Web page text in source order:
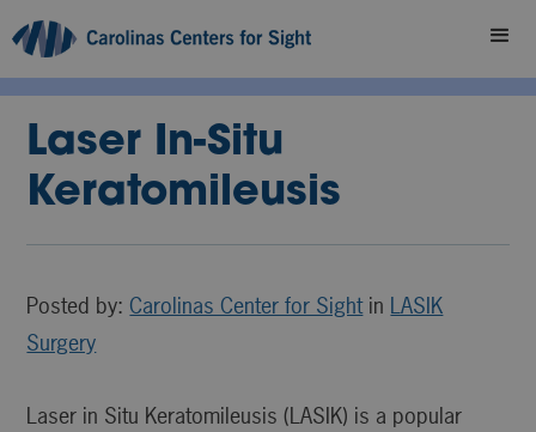
Laser In-Situ
Keratomileusis
Posted by: Carolinas Center for Sightin LASIK
Surgery
Laser in Situ Keratomileusis (LASIK) is a popular